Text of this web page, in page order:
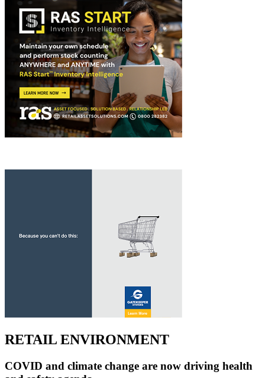
RETAIL ENVIRONMENT
COVID and climate change are now driving health